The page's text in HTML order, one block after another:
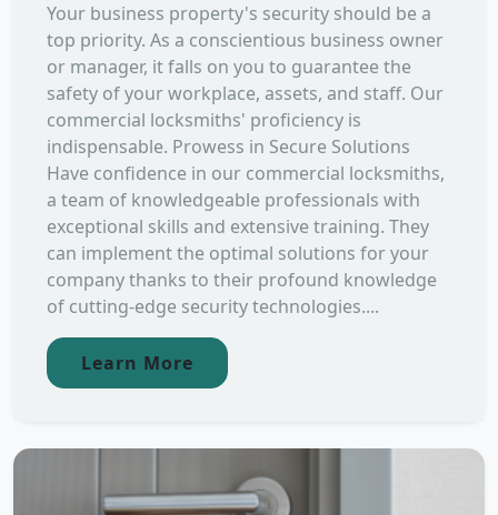
Your business property's security should be a
top priority. As a conscientious business owner
or manager, it falls on you to guarantee the
safety of your workplace, assets, and staff. Our
commercial locksmiths' proficiency is
indispensable. Prowess in Secure Solutions
Have confidence in our commercial locksmiths,
a team of knowledgeable professionals with
exceptional skills and extensive training. They
can implement the optimal solutions for your
company thanks to their profound knowledge
of cutting-edge security technologies....
Learn More